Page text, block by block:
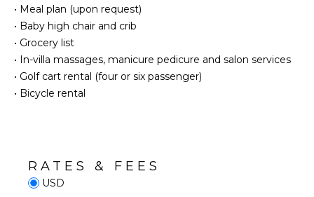
ATTRACTIONS
Reefs
INDOOR
FEATURES
Pool/Beach
Towels
ENTERTAINMENT
Television
• Meal plan (upon request)
• Baby high chair and crib
• Grocery list
• In-villa massages, manicure pedicure and salon services
• Golf cart rental (four or six passenger)
• Bicycle rental
RATES & FEES
USD